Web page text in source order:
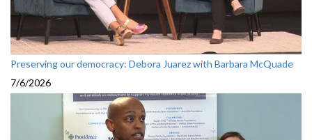
Preserving our democracy: Debora Juarez with Barbara McQuade
7/6/2026